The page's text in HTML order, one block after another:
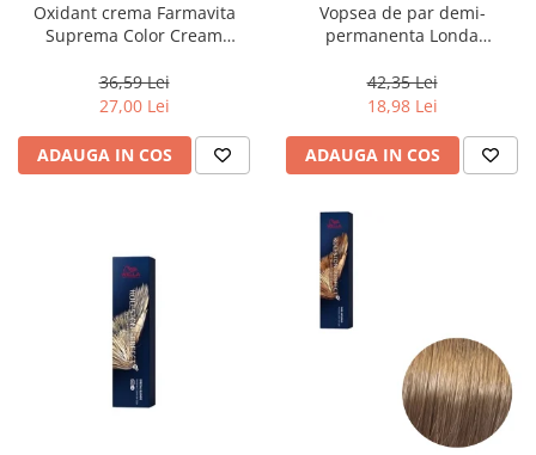
Oxidant crema Farmavita
Suprema Color Cream
36,59 Lei
27,00 Lei
ADAUGA IN COS
Vopsea de par demi-
permanenta Londa
Color Cream 10/81, Blond
Luminos Cenusiu Perlat, 60 ml
42,35 Lei
18,98 Lei
ADAUGA IN COS